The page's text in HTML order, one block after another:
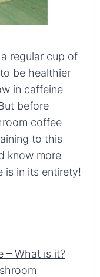
regular cup of
be healthier
in caffeine
before
coffee
to this
know more
is in its entirety!
– What is it?